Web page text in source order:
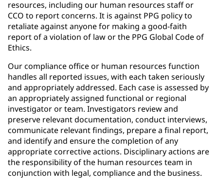
resources, including our human resources staff or
CCO to report concerns. It is against PPG policy to
retaliate against anyone for making a good-faith
report of a violation of law or the PPG Global Code of
Ethics.
Our compliance office or human resources function
handles all reported issues, with each taken seriously
and appropriately addressed. Each case is assessed by
an appropriately assigned functional or regional
investigator or team. Investigators review and
preserve relevant documentation, conduct interviews,
communicate relevant findings, prepare a final report,
and identify and ensure the completion of any
appropriate corrective actions. Disciplinary actions are
the responsibility of the human resources team in
conjunction with legal, compliance and the business.